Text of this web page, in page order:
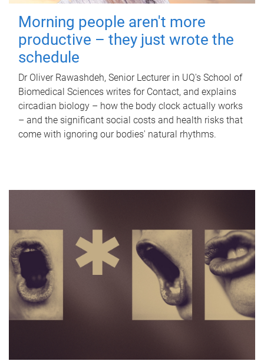
Morning people aren't more
productive – they just wrote the
schedule
Dr Oliver Rawashdeh, Senior Lecturer in UQ's School of
Biomedical Sciences writes for Contact, and explains
circadian biology – how the body clock actually works
– and the significant social costs and health risks that
come with ignoring our bodies' natural rhythms.